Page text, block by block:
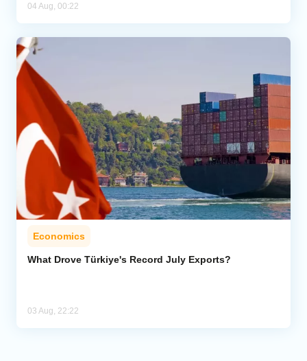
04 Aug, 00:22
Economics
What Drove Türkiye's Record July Exports?
03 Aug, 22:22